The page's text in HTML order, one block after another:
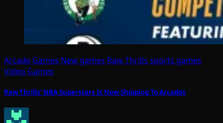
Arcade Games New games Raw Thrills sports games
Video Games
Raw Thrills’ NBA Superstars Is Now Shipping To Arcades